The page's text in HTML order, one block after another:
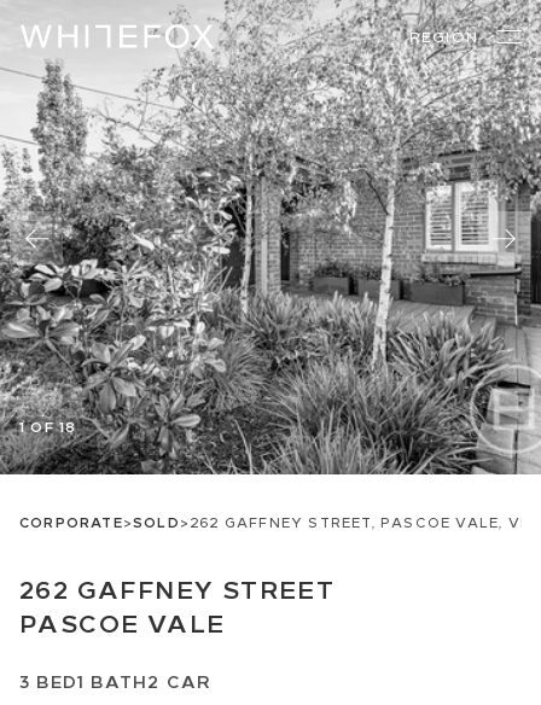
REGION
1 OF 18
CORPORATE>SOLD>262 GAFFNEY STREET, PASCOE VALE, VIC
262 GAFFNEY STREET
PASCOE VALE
3 BED1 BATH2 CAR